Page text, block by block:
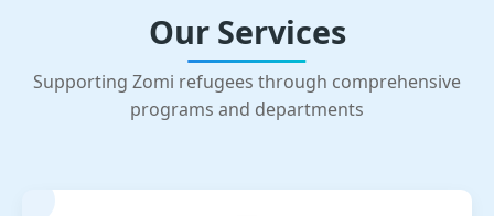
Our Services
Supporting Zomi refugees through comprehensive
programs and departments